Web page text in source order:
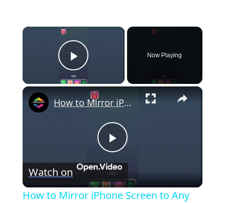
×
Play Video
Now Playing
×
P
l
How to Mirror iPhone Screen to Any TV and PC (FREE 2024)
Watch on
How to Mirror iPhone Screen to Any